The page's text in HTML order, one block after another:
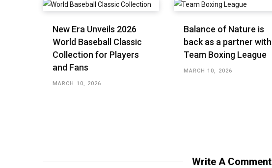
New Era Unveils 2026
World Baseball Classic
Collection for Players
and Fans
MARCH 10, 2026
Balance of Nature is
back as a partner with
Team Boxing League
MARCH 10, 2026
Write A Comment